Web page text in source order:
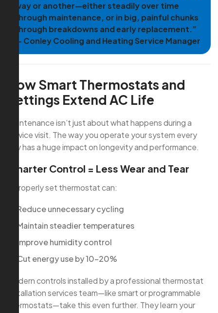
way or another—either steadily over time
through maintenance, or in big, painful chunks
through breakdowns and early replacement.”
— Conley Cooling and Heating Service Manager
How Smart Thermostats and
Settings Extend AC Life
Maintenance isn’t just about what happens during a
service visit. The way you operate your system every
day has a huge impact on longevity and performance.
Smarter Control = Less Wear and Tear
A properly set thermostat can:
Reduce unnecessary cycling
Maintain steadier temperatures
Improve humidity control
Cut energy use by 10–20%
Modern controls installed by a professional thermostat
installation services team—like smart or programmable
thermostats—take this even further. They learn your